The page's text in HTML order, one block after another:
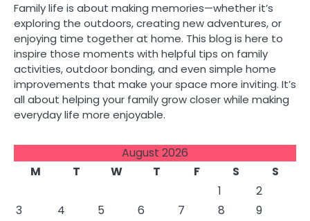
Family life is about making memories—whether it’s
exploring the outdoors, creating new adventures, or
enjoying time together at home. This blog is here to
inspire those moments with helpful tips on family
activities, outdoor bonding, and even simple home
improvements that make your space more inviting. It’s
all about helping your family grow closer while making
everyday life more enjoyable.
August 2026
M
T W T F S
S
1
2
3
4 5 6 7 8
9